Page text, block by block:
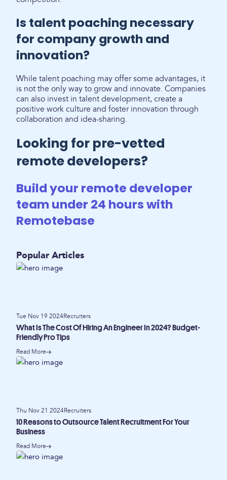
Is talent poaching necessary
for company growth and
innovation?
While talent poaching may offer some advantages, it
is not the only way to grow and innovate. Companies
can also invest in talent development, create a
positive work culture and foster innovation through
collaboration and idea-sharing.
Looking for pre-vetted
remote developers?
Build your remote developer
team under 24 hours with
Remotebase
Popular Articles
Tue Nov 19 2024Recruiters
What Is The Cost Of Hiring An Engineer In 2024? Budget-
Friendly Pro Tips
Read More
Thu Nov 21 2024Recruiters
10 Reasons to Outsource Talent Recruitment For Your
Business
Read More